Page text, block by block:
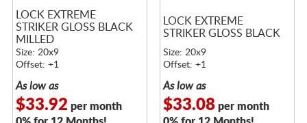
LOCK EXTREME
STRIKER GLOSS BLACK
MILLED
Size: 20x9
Offset: +1
As low as
$33.92 per month
LOCK EXTREME
STRIKER GLOSS BLACK
Size: 20x9
Offset: +1
As low as
$33.08per month